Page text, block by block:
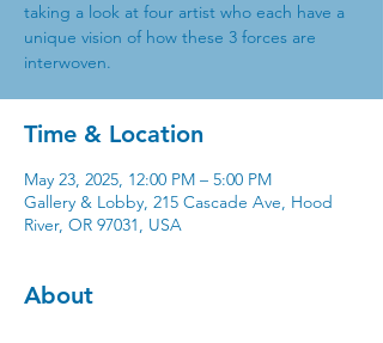
taking a look at four artist who each have a
unique vision of how these 3 forces are
interwoven.
Time & Location
May 23, 2025, 12:00 PM – 5:00 PM
Gallery & Lobby, 215 Cascade Ave, Hood
River, OR 97031, USA
About